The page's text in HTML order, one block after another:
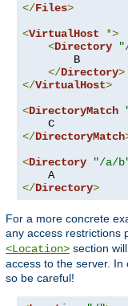
</Files>
<VirtualHost
*>
<Directory
        B
</Directory>
</VirtualHost>
<DirectoryMatch
</DirectoryMatch
<Directory "/a/
</Directory>
For a more concrete
any access restrictions
<Location> section
access to the server. In
so be careful!